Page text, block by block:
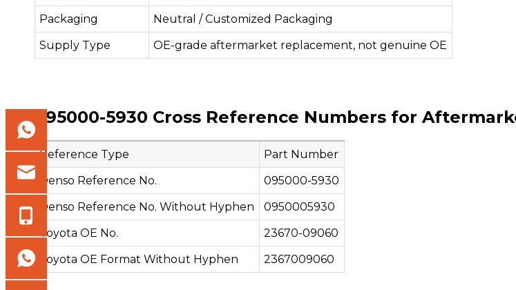
Packaging
Neutral / Customized Packaging
Supply Type
OE-grade aftermarket replacement, not genuine OE
095000-5930 Cross Reference Numbers for
Reference Type
Part Number
Denso Reference No.
095000-5930
Denso Reference No. Without Hyphen
0950005930
Toyota OE No.
23670-09060
Toyota OE Format Without Hyphen
2367009060